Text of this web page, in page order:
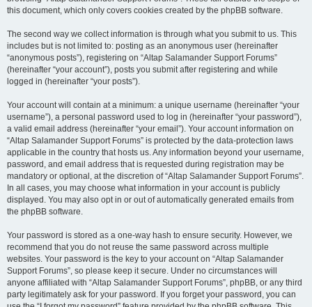
this document, which only covers cookies created by the phpBB software.
The second way we collect information is through what you submit to us. This
includes but is not limited to: posting as an anonymous user (hereinafter
“anonymous posts”), registering on “Altap Salamander Support Forums”
(hereinafter “your account”), posts you submit after registering and while
logged in (hereinafter “your posts”).
Your account will contain at a minimum: a unique username (hereinafter “your
username”), a personal password used to log in (hereinafter “your password”),
a valid email address (hereinafter “your email”). Your account information on
“Altap Salamander Support Forums” is protected by the data-protection laws
applicable in the country that hosts us. Any information beyond your username,
password, and email address that is requested during registration may be
mandatory or optional, at the discretion of “Altap Salamander Support Forums”.
In all cases, you may choose what information in your account is publicly
displayed. You may also opt in or out of automatically generated emails from
the phpBB software.
Your password is stored as a one-way hash to ensure security. However, we
recommend that you do not reuse the same password across multiple
websites. Your password is the key to your account on “Altap Salamander
Support Forums”, so please keep it secure. Under no circumstances will
anyone affiliated with “Altap Salamander Support Forums”, phpBB, or any third
party legitimately ask for your password. If you forget your password, you can